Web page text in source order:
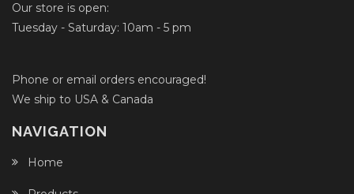
Our store is open:
Tuesday - Saturday: 10am - 5 pm
Phone or email orders encouraged!
We ship to USA & Canada
NAVIGATION
Home